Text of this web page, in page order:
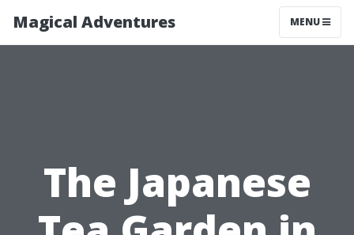
Magical Adventures MENU
The Japanese